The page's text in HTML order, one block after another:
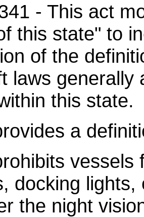
- This act
this state" to
of the
laws generally
this state.
a
vessels
docking
the night